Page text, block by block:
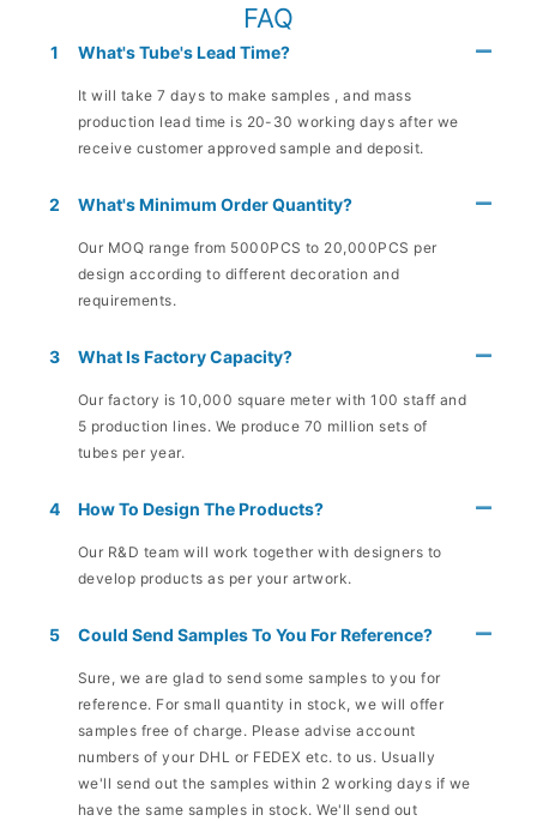
FAQ
1 What's Tube's Lead Time?
It will take 7 days to make samples , and mass
production lead time is 20-30 working days after we
receive customer approved sample and deposit.
2 What's Minimum Order Quantity?
Our MOQ range from 5000PCS to 20,000PCS per
design according to different decoration and
requirements.
3 What Is Factory Capacity?
Our factory is 10,000 square meter with 100 staff and
5 production lines. We produce 70 million sets of
tubes per year.
4 How To Design The Products?
Our R&D team will work together with designers to
develop products as per your artwork.
5 Could Send Samples To You For Reference?
Sure, we are glad to send some samples to you for
reference. For small quantity in stock, we will offer
samples free of charge. Please advise account
numbers of your DHL or FEDEX etc. to us. Usually
we'll send out the samples within 2 working days if we
have the same samples in stock. We'll send out